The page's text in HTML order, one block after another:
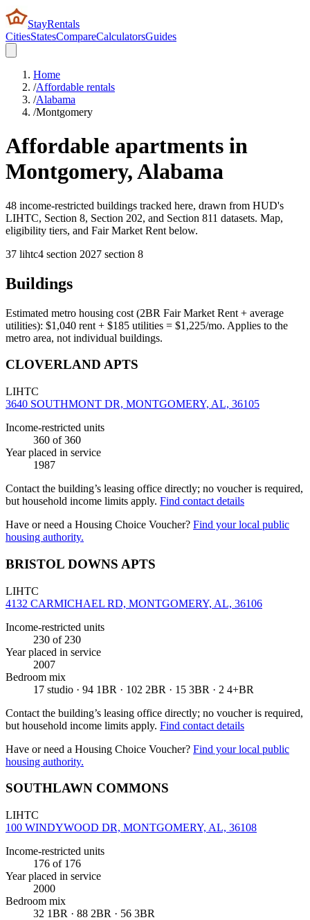
StayRentals
CitiesStatesCompareCalculatorsGuides
Home
/Affordable rentals
/Alabama
/Montgomery
Affordable apartments in
Montgomery,Alabama
48 income-restricted buildings tracked here, drawn from HUD's
LIHTC, Section 8, Section 202, and Section 811 datasets. Map,
eligibility tiers, and Fair Market Rent below.
37 lihtc4 section 2027 section 8
Buildings
Estimated metro housing cost (2BR Fair Market Rent + average
utilities): $1,040 rent + $185 utilities = $1,225/mo. Applies to the
metro area, not individual buildings.
CLOVERLAND APTS
LIHTC
3640 SOUTHMONT DR, MONTGOMERY, AL, 36105
Income-restricted units
360 of 360
Year placed in service
1987
Contact the building’s leasing office directly; no voucher is required,
but household income limits apply. Find contact details
Have or need a Housing Choice Voucher? Find your local public
housing authority.
BRISTOL DOWNS APTS
LIHTC
4132 CARMICHAEL RD, MONTGOMERY, AL, 36106
Income-restricted units
230 of 230
Year placed in service
2007
Bedroom mix
17 studio · 94 1BR · 102 2BR · 15 3BR · 2 4+BR
Contact the building’s leasing office directly; no voucher is required,
but household income limits apply. Find contact details
Have or need a Housing Choice Voucher? Find your local public
housing authority.
SOUTHLAWN COMMONS
LIHTC
100 WINDYWOOD DR, MONTGOMERY, AL, 36108
Income-restricted units
176 of 176
Year placed in service
2000
Bedroom mix
32 1BR · 88 2BR · 56 3BR